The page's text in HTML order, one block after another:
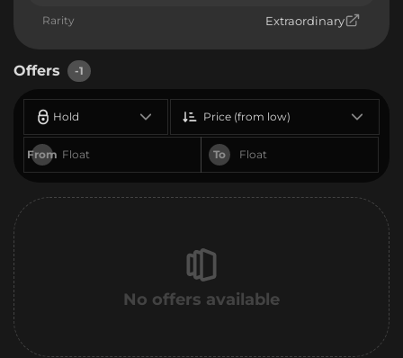
Rarity Extraordinary
Offers -1
Hold
From To
Price (from low)
No offers available